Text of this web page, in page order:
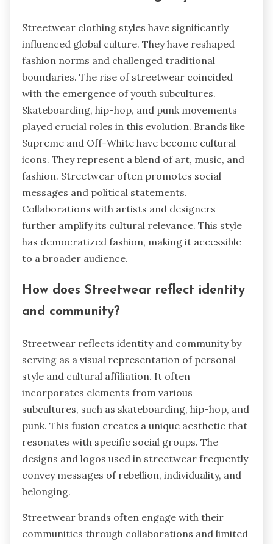
Streetwear clothing styles have significantly
influenced global culture. They have reshaped
fashion norms and challenged traditional
boundaries. The rise of streetwear coincided
with the emergence of youth subcultures.
Skateboarding, hip-hop, and punk movements
played crucial roles in this evolution. Brands like
Supreme and Off-White have become cultural
icons. They represent a blend of art, music, and
fashion. Streetwear often promotes social
messages and political statements.
Collaborations with artists and designers
further amplify its cultural relevance. This style
has democratized fashion, making it accessible
to a broader audience.
How does Streetwear reflect identity
and community?
Streetwear reflects identity and community by
serving as a visual representation of personal
style and cultural affiliation. It often
incorporates elements from various
subcultures, such as skateboarding, hip-hop, and
punk. This fusion creates a unique aesthetic that
resonates with specific social groups. The
designs and logos used in streetwear frequently
convey messages of rebellion, individuality, and
belonging.
Streetwear brands often engage with their
communities through collaborations and limited